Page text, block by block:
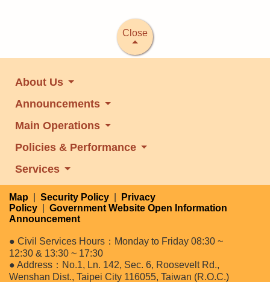
Close
About Us
Announcements
Main Operations
Policies & Performance
Services
Map Security Policy
Privacy
Policy
Government Website Open Information
Announcement
● Civil Services Hours：Monday to Friday 08:30 ~
12:30 & 13:30 ~ 17:30
● Address：No.1, Ln. 142, Sec. 6, Roosevelt Rd.,
Wenshan Dist., Taipei City 116055, Taiwan (R.O.C.)